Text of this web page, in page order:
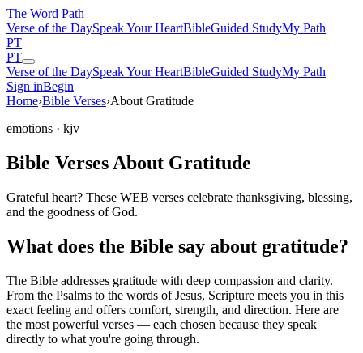
The Word Path
Verse of the DaySpeak Your HeartBibleGuided StudyMy Path
PT
PT
Verse of the DaySpeak Your HeartBibleGuided StudyMy Path
Sign inBegin
Home›Bible Verses›About Gratitude
emotions · kjv
Bible Verses About Gratitude
Grateful heart? These WEB verses celebrate thanksgiving, blessing,
and the goodness of God.
What does the Bible say about gratitude?
The Bible addresses gratitude with deep compassion and clarity.
From the Psalms to the words of Jesus, Scripture meets you in this
exact feeling and offers comfort, strength, and direction. Here are
the most powerful verses — each chosen because they speak
directly to what you're going through.